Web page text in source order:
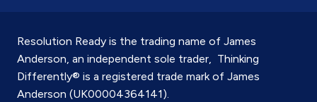
Resolution Ready is the trading name of James
Anderson, an independent sole trader, Thinking
Differently® is a registered trade mark of James
Anderson (UK00004364141).